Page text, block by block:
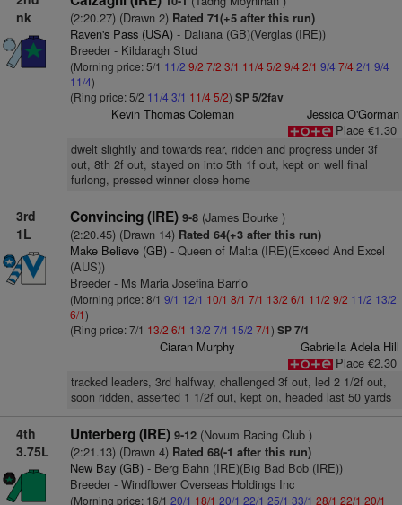
nk
(2:20.27) (Drawn 2)Rated 71(+5 after this run)
Raven's Pass (USA)- Daliana (GB)(Verglas (IRE))
Breeder - Kildaragh Stud
(Morning price: 5/1 11/2 9/2 7/2 3/1 11/45/2 9/42/1 9/4 7/42/1 9/4
11/4)
(Ring price: 5/2 11/4 3/1 11/45/2) SP 5/2fav
Kevin Thomas Coleman
Jessica O'Gorman
Place €1.30
dwelt slightly and towards rear, ridden and progress under 3f
out, 8th 2f out, stayed on into 5th 1f out, kept on well final
furlong, pressed winner close home
3rd
1L
Convincing (IRE) 9-8(James Bourke )
(2:20.45) (Drawn 14)Rated 64(+3 after this run)
Make Believe (GB)- Queen of Malta (IRE)(Exceed And Excel
(AUS))
Breeder - Ms Maria Josefina Barrio
(Morning price: 8/1 9/1 12/1 10/1 8/1 7/1 13/2 6/1 11/2 9/2 11/2 13/2
6/1)
(Ring price: 7/1 13/2 6/1 13/2 7/1 15/2 7/1) SP 7/1
Ciaran Murphy
Gabriella Adela Hill
Place €2.30
tracked leaders, 3rd halfway, challenged 3f out, led 2 1/2f out,
soon ridden, asserted 1 1/2f out, kept on, headed last 50 yards
4th
3.75L
Unterberg (IRE) 9-12(Novum Racing Club )
(2:21.13) (Drawn 4)Rated 68(-1 after this run)
New Bay (GB)- Berg Bahn (IRE)(Big Bad Bob (IRE))
Breeder - Windflower Overseas Holdings Inc
(Morning price: 16/1 20/1 18/1 20/1 22/1 25/1 33/1 28/1 22/1 20/1